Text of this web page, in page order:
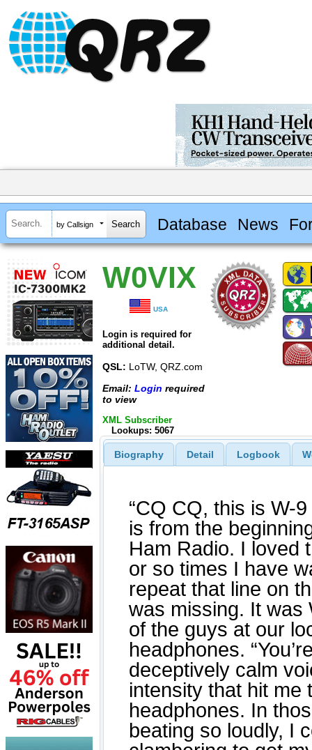
by Callsign Database News
W0VIX
USA
Login is required for
additional detail.
QSL: LoTW, QRZ.com
Email: Login required
to view
XML Subscriber
Lookups: 5067
Biography Detail Logbook